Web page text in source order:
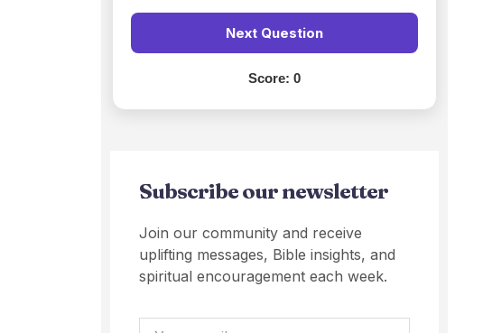
Next Question
Score:0
Subscribe our newsletter
Join our community and receive
uplifting messages, Bible insights, and
spiritual encouragement each week.